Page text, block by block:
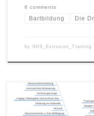
6 comments
Bartbildung Die
by SHS_Extrusion_Training